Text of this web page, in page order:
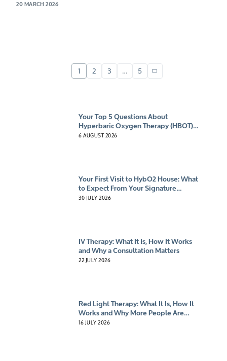
20 MARCH 2026
1 2 3 … 5
Your Top 5 Questions About
Hyperbaric Oxygen Therapy (HBOT)
Answered
6 AUGUST 2026
Your First Visit to HybO2 House: What
to Expect From Your Signature
Experience
30 JULY 2026
IV Therapy: What It Is, How It Works
and Why a Consultation Matters
22 JULY 2026
Red Light Therapy: What It Is, How It
Works and Why More People Are
Giving It A Try
16 JULY 2026